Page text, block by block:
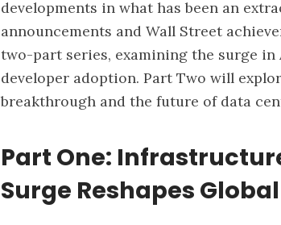
developments in what has been an
announcements and Wall Street
two-part series, examining the surge
developer adoption. Part Two will
breakthrough and the future of data
Part One:
Surge Reshapes